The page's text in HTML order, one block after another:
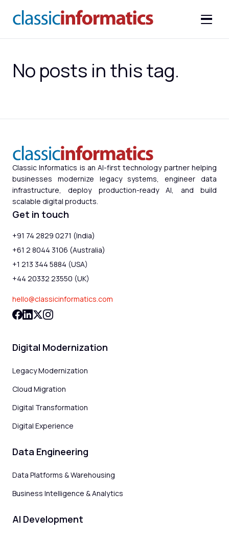
No posts in this tag.
Classic Informatics is an AI-first technology partner helping
businesses modernize legacy systems, engineer data
infrastructure, deploy production-ready AI, and build
scalable digital products.
Get in touch
+91 74 2829 0271 (India)
+61 2 8044 3106 (Australia)
+1 213 344 5884 (USA)
+44 20332 23550 (UK)
hello@classicinformatics.com
Digital Modernization
Legacy Modernization
Cloud Migration
Digital Transformation
Digital Experience
Data Engineering
Data Platforms & Warehousing
Business Intelligence & Analytics
AI Development